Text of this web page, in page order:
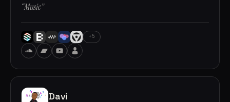
“Music”
+5
Davi